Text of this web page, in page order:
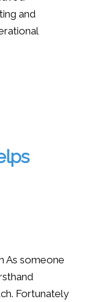
and
As someone
Fortunately